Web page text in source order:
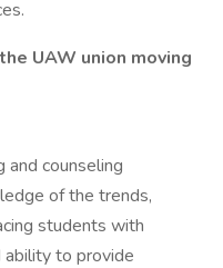
UAW union moving
and counseling
of the trends,
students with
to provide